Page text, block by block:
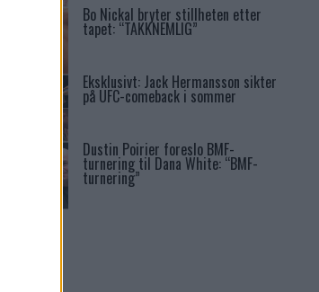
Bo Nickal bryter stillheten etter
tapet: “TAKKNEMLIG”
Eksklusivt: Jack Hermansson sikter
på UFC-comeback i sommer
Dustin Poirier foreslo BMF-
turnering til Dana White: “BMF-
turnering”